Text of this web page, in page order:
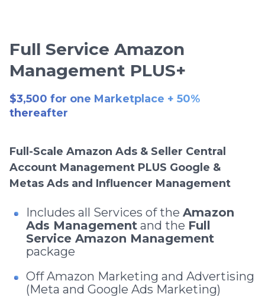
Full Service Amazon
Management PLUS+
$3,500 for one Marketplace + 50%
thereafter
Full-Scale Amazon Ads & Seller Central
Account Management PLUS Google &
Metas Ads and Influencer Management
Includes all Services of the Amazon
Ads Management and the Full
Service Amazon Management
package
Off Amazon Marketing and Advertising
(Meta and Google Ads Marketing)